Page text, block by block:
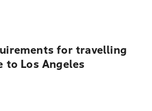
for travelling
to Los Angeles